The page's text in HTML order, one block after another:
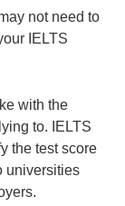
not need to
IELTS
with the
to. IELTS
the test score
universities